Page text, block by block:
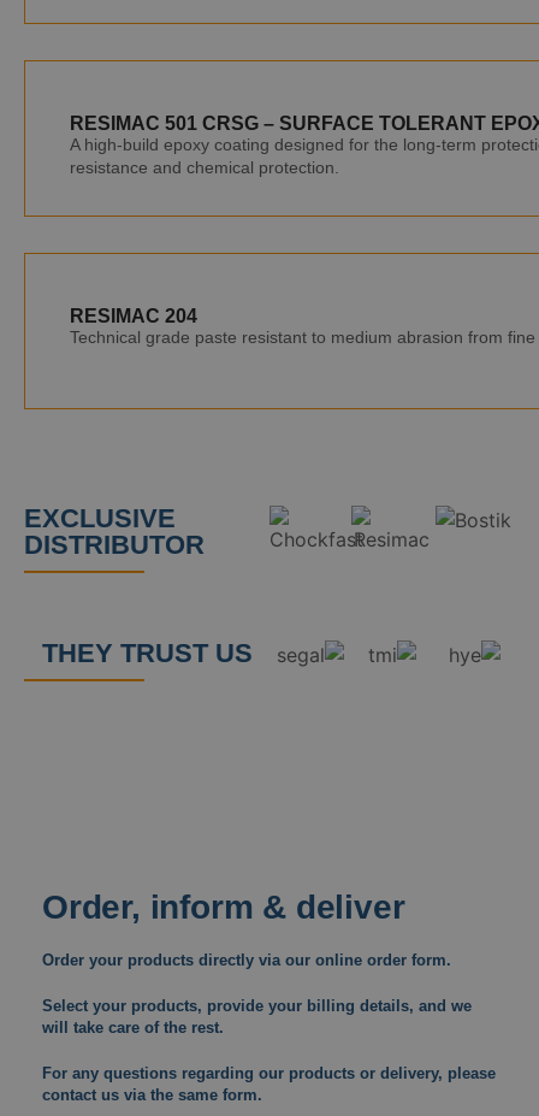
RESIMAC 501 CRSG – SURFACE TOLERANT
A high-build epoxy coating designed for the long-term
resistance and chemical protection.
RESIMAC 204
Technical grade paste resistant to medium abrasion from
EXCLUSIVE
DISTRIBUTOR
THEY TRUST US
Order, inform & deliver
Order your products directly via our online order form.
Select your products, provide your billing details, and we
will take care of the rest.
For any questions regarding our products or delivery, please
contact us via the same form.